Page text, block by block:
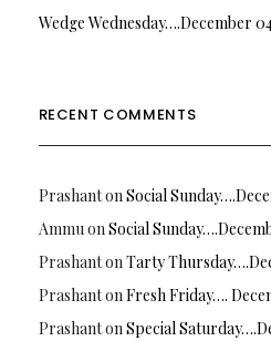
Wedge Wednesday….December
RECENT COMMENTS
PrashantonSocial
AmmuonSocial
PrashantonTarty
PrashantonFresh Friday….
PrashantonSpecial